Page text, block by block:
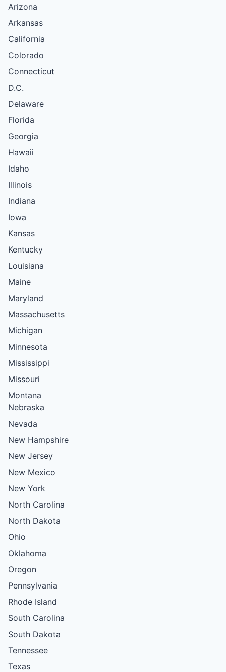
Arizona
Arkansas
California
Colorado
Connecticut
D.C.
Delaware
Florida
Georgia
Hawaii
Idaho
Illinois
Indiana
Iowa
Kansas
Kentucky
Louisiana
Maine
Maryland
Massachusetts
Michigan
Minnesota
Mississippi
Missouri
Montana
Nebraska
Nevada
New Hampshire
New Jersey
New Mexico
New York
North Carolina
North Dakota
Ohio
Oklahoma
Oregon
Pennsylvania
Rhode Island
South Carolina
South Dakota
Tennessee
Texas